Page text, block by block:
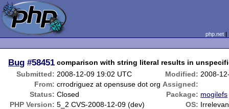
php.net
Bug #58451 comparison with string literal results in
Submitted: 2008-12-09 19:02 UTC Modified: 2008-
From: crrodriguez at opensuse dot org Assigned:
Status: Closed Package: mogilefs
PHP Version: 5_2 CVS-2008-12-09 (dev) OS: